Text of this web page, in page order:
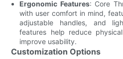
Ergonomic Features: Core
with user comfort in mind,
adjustable handles, and
features help reduce
improve usability.
Customization Options